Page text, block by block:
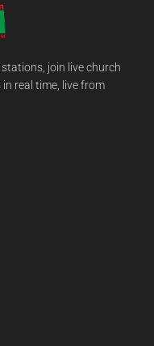
join live church
real time, live from